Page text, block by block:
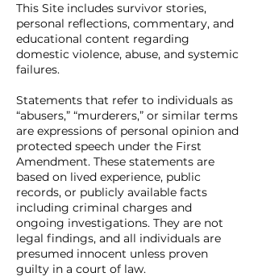
This Site includes survivor stories,
personal reflections, commentary, and
educational content regarding
domestic violence, abuse, and systemic
failures.
Statements that refer to individuals as
“abusers,” “murderers,” or similar terms
are expressions of personal opinion and
protected speech under the First
Amendment. These statements are
based on lived experience, public
records, or publicly available facts
including criminal charges and
ongoing investigations. They are not
legal findings, and all individuals are
presumed innocent unless proven
guilty in a court of law.